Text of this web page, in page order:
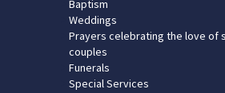
Baptism
Weddings
Prayers celebrating the love of
couples
Funerals
Special Services